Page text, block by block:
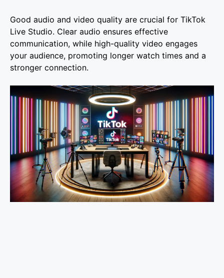
Good audio and video quality are crucial for TikTok
Live Studio. Clear audio ensures effective
communication, while high-quality video engages
your audience, promoting longer watch times and a
stronger connection.